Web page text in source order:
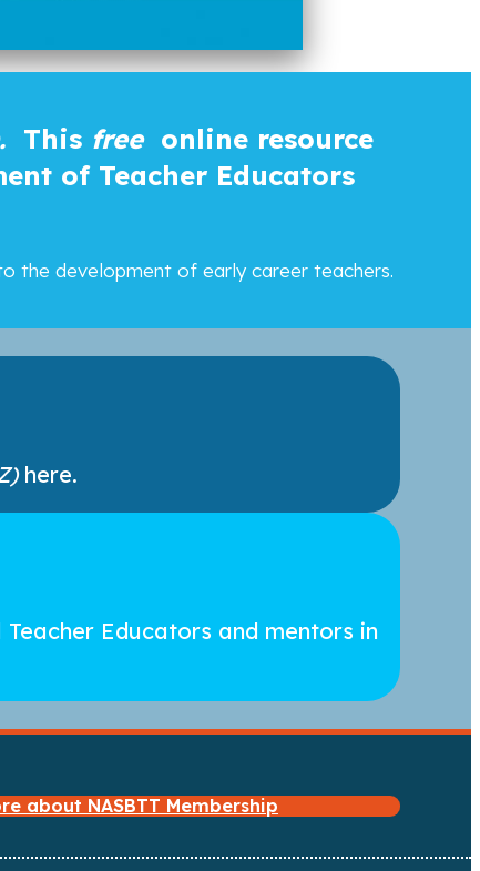
This free online resource
of Teacher Educators
the development of early career teachers.
here.
Educators and mentors in
about NASBTT Membership